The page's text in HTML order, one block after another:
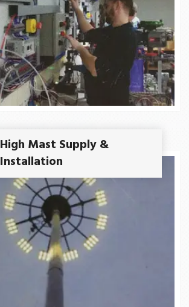
High Mast Supply &
Installation